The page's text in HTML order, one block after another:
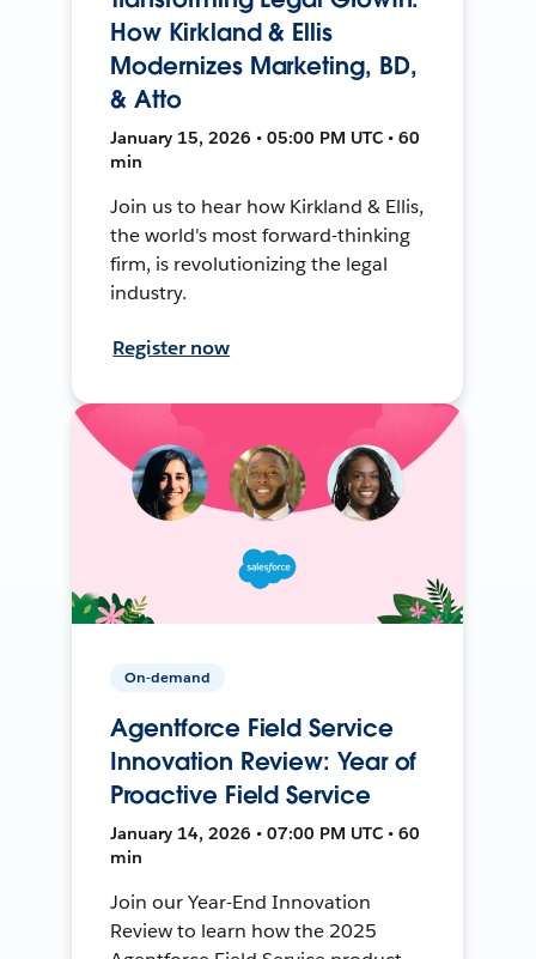
How Kirkland & Ellis
Modernizes Marketing, BD,
& Atto
January 15, 2026 • 05:00 PM UTC • 60
min
Join us to hear how Kirkland & Ellis,
the world's most forward-thinking
firm, is revolutionizing the legal
industry.
Register now
On-demand
Agentforce Field Service
Innovation Review: Year of
Proactive Field Service
January 14, 2026 • 07:00 PM UTC • 60
min
Join our Year-End Innovation
Review to learn how the 2025